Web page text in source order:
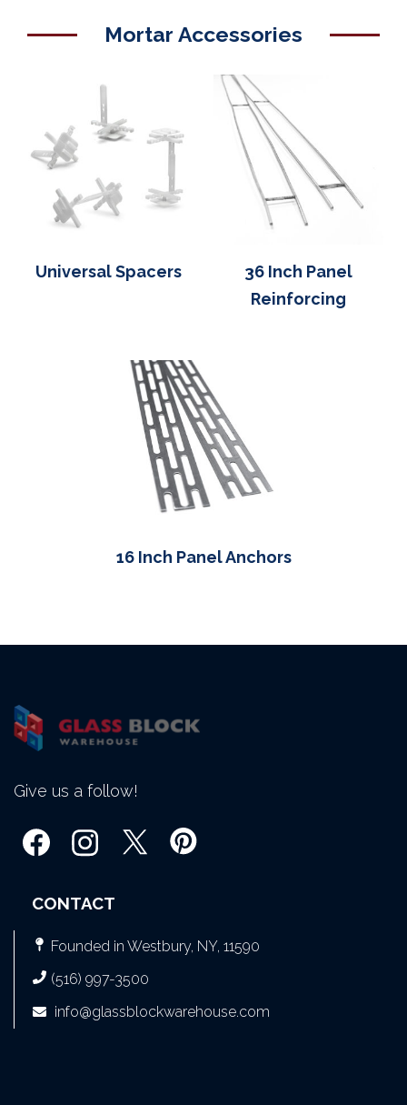
Mortar Accessories
Universal Spacers
36 Inch Panel
Reinforcing
16 Inch Panel Anchors
Give us a follow!
CONTACT
Founded in Westbury, NY, 11590
(516) 997-3500
info@glassblockwarehouse.com